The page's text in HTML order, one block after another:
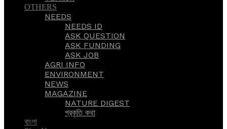
OTHERS
NEEDS
NEEDS ID
ASK QUESTION
ASK FUNDING
ASK JOB
AGRI INFO
ENVIRONMENT
NEWS
MAGAZINE
NATURE DIGEST
প্রকৃতি কথা
বাংলা